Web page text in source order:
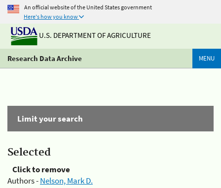
An official website of the United States government
Here's how you know
U.S. DEPARTMENT OF AGRICULTURE
Research Data Archive MENU
Limit your search
Selected
Click to remove
Authors -Nelson, Mark D.